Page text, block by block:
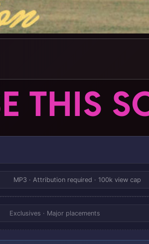
THIS
MP3 · Attribution required · 100k view cap
Exclusives · Major placements